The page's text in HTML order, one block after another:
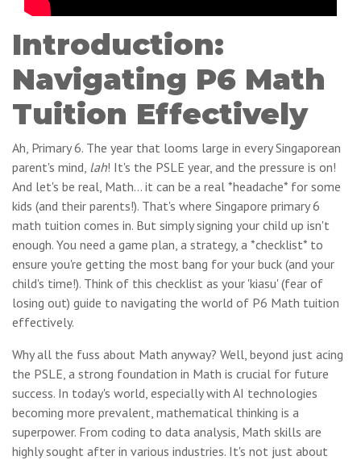
Introduction:
Navigating P6 Math
Tuition Effectively
Ah, Primary 6. The year that looms large in every Singaporean
parent's mind, lah! It's the PSLE year, and the pressure is on!
And let's be real, Math... it can be a real *headache* for some
kids (and their parents!). That's where Singapore primary 6
math tuition comes in. But simply signing your child up isn't
enough. You need a game plan, a strategy, a *checklist* to
ensure you're getting the most bang for your buck (and your
child's time!). Think of this checklist as your 'kiasu' (fear of
losing out) guide to navigating the world of P6 Math tuition
effectively.
Why all the fuss about Math anyway? Well, beyond just acing
the PSLE, a strong foundation in Math is crucial for future
success. In today's world, especially with AI technologies
becoming more prevalent, mathematical thinking is a
superpower. From coding to data analysis, Math skills are
highly sought after in various industries. It's not just about